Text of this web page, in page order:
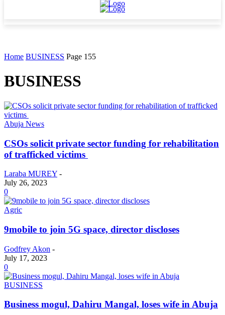
Home BUSINESS Page 155
BUSINESS
Abuja News
CSOs solicit private sector funding for rehabilitation
of trafficked victims
Laraba MUREY -
July 26, 2023
0
Agric
9mobile to join 5G space, director discloses
Godfrey Akon -
July 17, 2023
0
BUSINESS
Business mogul, Dahiru Mangal, loses wife in Abuja